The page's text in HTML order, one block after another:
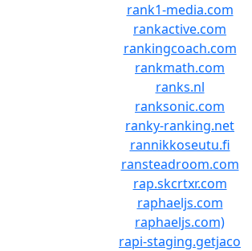
rank1-media.com
rankactive.com
rankingcoach.com
rankmath.com
ranks.nl
ranksonic.com
ranky-ranking.net
rannikkoseutu.fi
ransteadroom.com
rap.skcrtxr.com
raphaeljs.com
raphaeljs.com)
rapi-staging.getjaco